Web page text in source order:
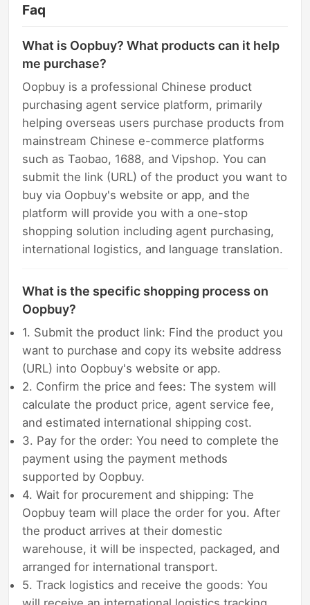
Faq
What is Oopbuy? What products can it help
me purchase?
Oopbuy is a professional Chinese product
purchasing agent service platform, primarily
helping overseas users purchase products from
mainstream Chinese e-commerce platforms
such as Taobao, 1688, and Vipshop. You can
submit the link (URL) of the product you want to
buy via Oopbuy's website or app, and the
platform will provide you with a one-stop
shopping solution including agent purchasing,
international logistics, and language translation.
What is the specific shopping process on
Oopbuy?
1. Submit the product link: Find the product you
want to purchase and copy its website address
(URL) into Oopbuy's website or app.
2. Confirm the price and fees: The system will
calculate the product price, agent service fee,
and estimated international shipping cost.
3. Pay for the order: You need to complete the
payment using the payment methods
supported by Oopbuy.
4. Wait for procurement and shipping: The
Oopbuy team will place the order for you. After
the product arrives at their domestic
warehouse, it will be inspected, packaged, and
arranged for international transport.
5. Track logistics and receive the goods: You